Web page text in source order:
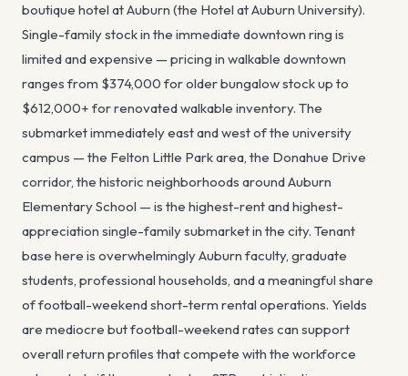
boutique hotel at Auburn (the Hotel at Auburn University).
Single-family stock in the immediate downtown ring is
limited and expensive — pricing in walkable downtown
ranges from $374,000 for older bungalow stock up to
$612,000+ for renovated walkable inventory. The
submarket immediately east and west of the university
campus — the Felton Little Park area, the Donahue Drive
corridor, the historic neighborhoods around Auburn
Elementary School — is the highest-rent and highest-
appreciation single-family submarket in the city. Tenant
base here is overwhelmingly Auburn faculty, graduate
students, professional households, and a meaningful share
of football-weekend short-term rental operations. Yields
are mediocre but football-weekend rates can support
overall return profiles that compete with the workforce